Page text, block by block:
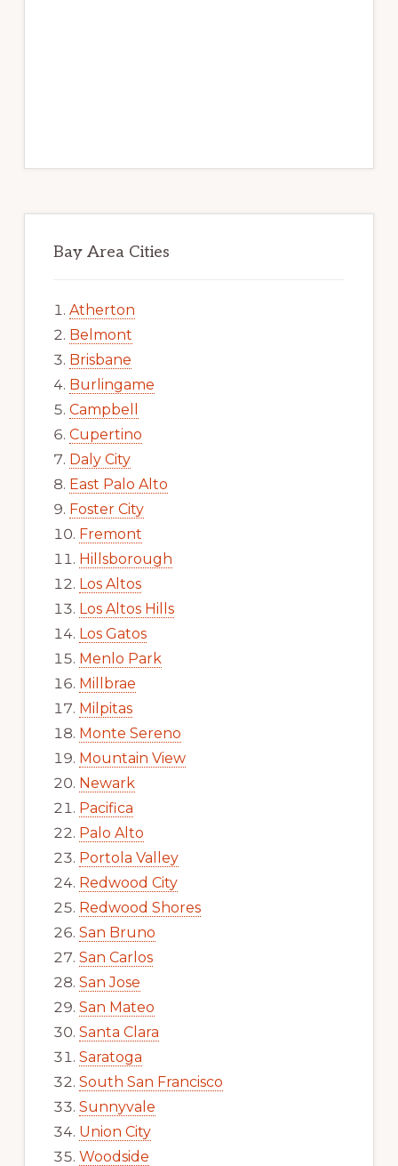
Bay Area Cities
Atherton
Belmont
Brisbane
Burlingame
Campbell
Cupertino
Daly City
East Palo Alto
Foster City
Fremont
Hillsborough
Los Altos
Los Altos Hills
Los Gatos
Menlo Park
Millbrae
Milpitas
Monte Sereno
Mountain View
Newark
Pacifica
Palo Alto
Portola Valley
Redwood City
Redwood Shores
San Bruno
San Carlos
San Jose
San Mateo
Santa Clara
Saratoga
South San Francisco
Sunnyvale
Union City
Woodside